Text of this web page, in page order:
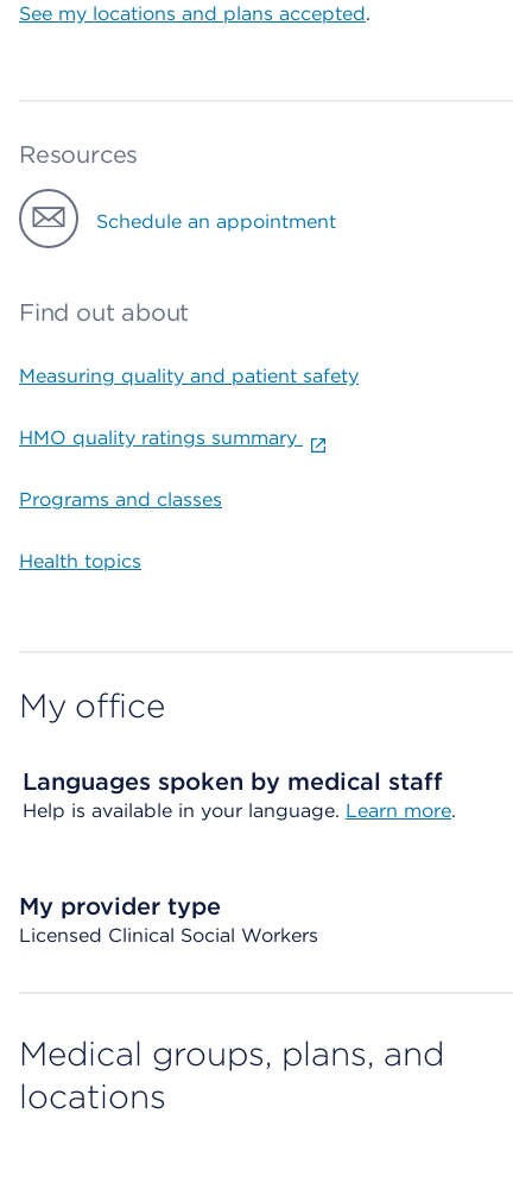
See my locations and plans accepted.
Resources
Schedule an appointment
Find out about
Measuring quality and patient safety
HMO quality ratings summary
Programs and classes
Health topics
My office
Languages spoken by medical staff
Help is available in your language. Learn more.
My provider type
Licensed Clinical Social Workers
Medical groups, plans, and
locations